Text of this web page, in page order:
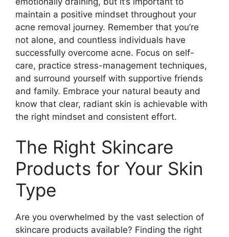
maintain a positive mindset throughout your
acne removal journey.​ Remember that you’re
not alone, and countless individuals have
successfully overcome acne.​ Focus on self-
care, practice stress-management techniques,
and surround yourself with supportive friends
and family.​ Embrace your natural beauty and
know that clear, radiant skin is achievable with
the right mindset and consistent effort.​
The Right Skincare
Products for Your Skin
Type
Are you overwhelmed by the vast selection of
skincare products available? Finding the right